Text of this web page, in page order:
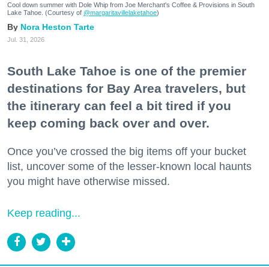
Cool down summer with Dole Whip from Joe Merchant's Coffee & Provisions in South
Lake Tahoe. (Courtesy of @margaritavillelaketahoe)
Nora Heston Tarte
Jul. 31, 2026
South Lake Tahoe is one of the premier
destinations for Bay Area travelers, but
the itinerary can feel a bit tired if you
keep coming back over and over.
Once you’ve crossed the big items off your bucket
list, uncover some of the lesser-known local haunts
you might have otherwise missed.
Keep reading...